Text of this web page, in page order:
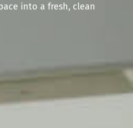
into a fresh, clean